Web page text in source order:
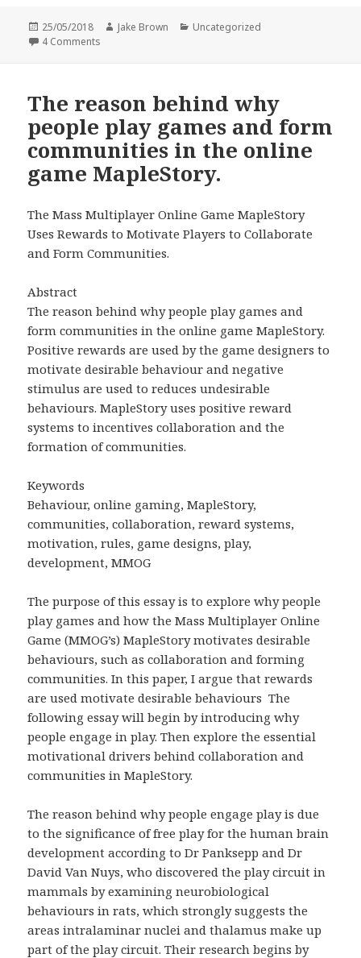
Posted
on
25/05/2018 Author
Jake Brown Categories
Uncategorized
4 Comments
The reason behind why
people play games and form
communities in the online
game MapleStory.
The Mass Multiplayer Online Game MapleStory
Uses Rewards to Motivate Players to Collaborate
and Form Communities.
Abstract
The reason behind why people play games and
form communities in the online game MapleStory.
Positive rewards are used by the game designers to
motivate desirable behaviour and negative
stimulus are used to reduces undesirable
behaviours. MapleStory uses positive reward
systems to incentives collaboration and the
formation of communities.
Keywords
Behaviour, online gaming, MapleStory,
communities, collaboration, reward systems,
motivation, rules, game designs, play,
development, MMOG
The purpose of this essay is to explore why people
play games and how the Mass Multiplayer Online
Game (MMOG’s) MapleStory motivates desirable
behaviours, such as collaboration and forming
communities. In this paper, I argue that rewards
are used motivate desirable behaviours The
following essay will begin by introducing why
people engage in play. Then explore the essential
motivational drivers behind collaboration and
communities in MapleStory.
The reason behind why people engage play is due
to the significance of free play for the human brain
development according to Dr Panksepp and Dr
David Van Nuys, who discovered the play circuit in
mammals by examining neurobiological
behaviours in rats, which strongly suggests the
areas intralaminar nuclei and thalamus make up
part of the play circuit. Their research begins by